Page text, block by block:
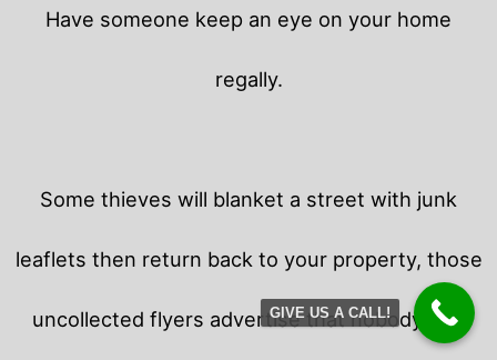
Have someone keep an eye on your home
regally.
Some thieves will blanket a street with junk
leaflets then return back to your property, those
uncollected flyers advertise that nobody is in
GIVE US A CALL!